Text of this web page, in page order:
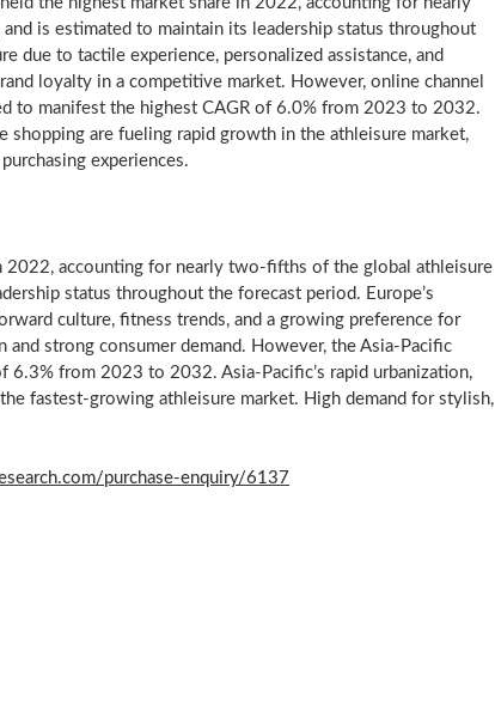
is estimated to maintain its leadership status throughout
due to tactile experience, personalized assistance, and
loyalty in a competitive market. However, online channel
to manifest the highest CAGR of 6.0% from 2023 to 2032.
shopping are fueling rapid growth in the athleisure market,
experiences.
2022, accounting for nearly two-fifths of the global athleisure
status throughout the forecast period. Europe’s
culture, fitness trends, and a growing preference for
strong consumer demand. However, the Asia-Pacific
6.3% from 2023 to 2032. Asia-Pacific’s rapid urbanization,
fastest-growing athleisure market. High demand for stylish,
purchase-enquiry/6137